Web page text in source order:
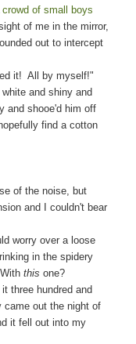
crowd of small boys
of me in the mirror,
out to intercept
All by myself!"
and shiny and
and shooe'd him off
find a cotton
of the noise, but
and I couldn't bear
over a loose
in the spidery
Withthisone?
hundred and
came out the night of
it fell out into my